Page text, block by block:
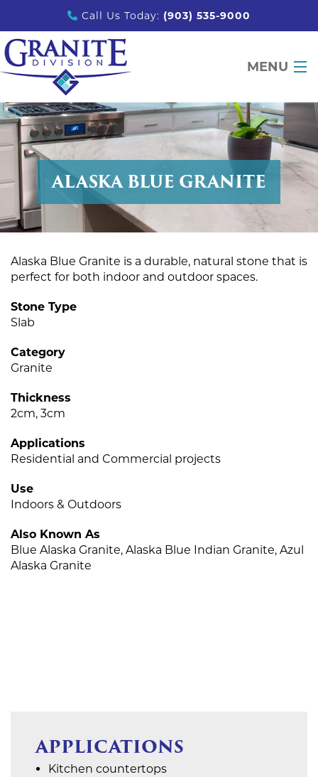
Call Us Today: (903) 535-9000
MENU
DESIGN TOOLS
PRODUCTS
PORTFOLIO
PARTNERS
ABOUT
CONTACT
ALASKA BLUE GRANITE
Alaska Blue Granite is a durable, natural stone that is
perfect for both indoor and outdoor spaces.
Stone Type
Slab
Category
Granite
Thickness
2cm, 3cm
Applications
Residential and Commercial projects
Use
Indoors & Outdoors
Also Known As
Blue Alaska Granite, Alaska Blue Indian Granite, Azul
Alaska Granite
APPLICATIONS
Kitchen countertops